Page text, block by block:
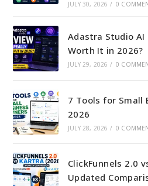
JULY 30, 2026 / 0
Adastra Studio AI
Worth It in 2026?
JULY 29, 2026 / 0
7 Tools for Small
2026
JULY 28, 2026 / 0
ClickFunnels 2.0
Updated